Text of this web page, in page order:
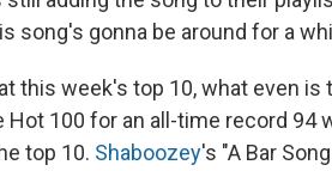
song's gonna be around for a
this week's top 10, what even is
Hot 100 for an all-time record 94
top 10. Shaboozey's "A Bar